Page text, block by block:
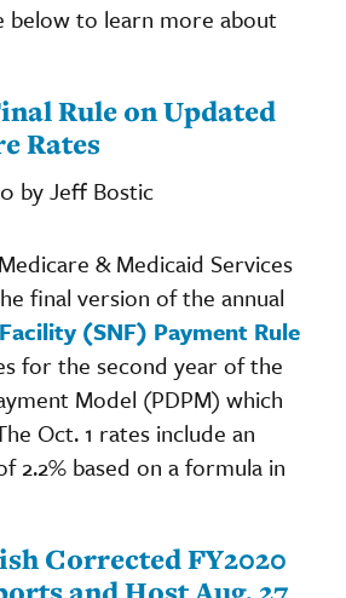
below to learn more about
Rule on Updated
Rates
by Jeff Bostic
& Medicaid Services
final version of the annual
(SNF) Payment Rule
for the second year of the
Model (PDPM) which
Oct. 1 rates include an
2.2% based on a formula in
Corrected FY2020